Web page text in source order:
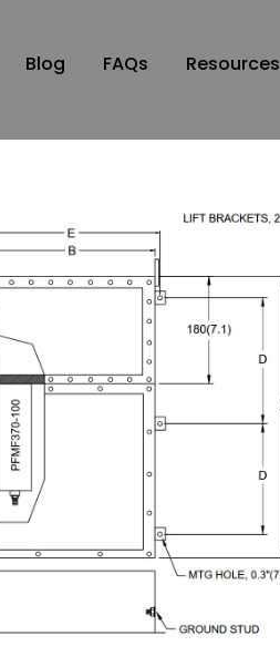
Blog FAQs Resources